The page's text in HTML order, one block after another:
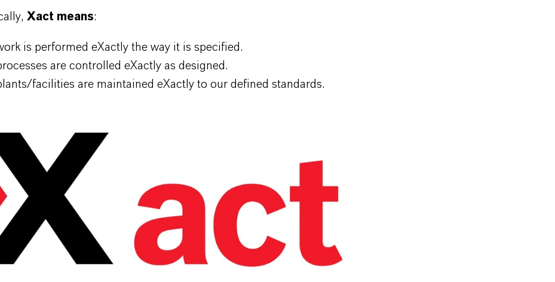
Xact means:
is performed eXactly the way it is specified.
are controlled eXactly as designed.
facilities are maintained eXactly to our defined standards.